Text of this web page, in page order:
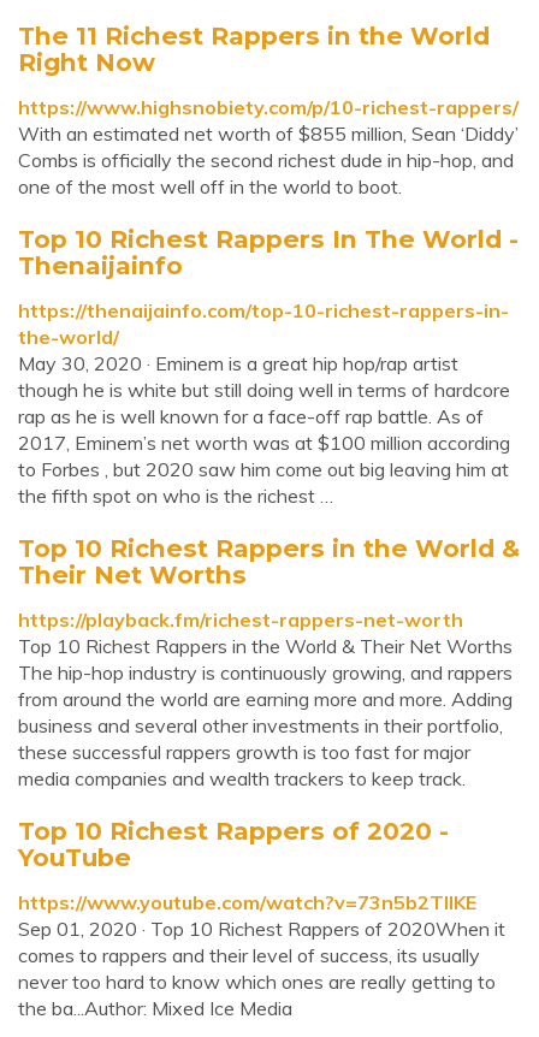
The 11 Richest Rappers in the World
Right Now
https://www.highsnobiety.com/p/10-richest-rappers/
With an estimated net worth of $855 million, Sean ‘Diddy’
Combs is officially the second richest dude in hip-hop, and
one of the most well off in the world to boot.
Top 10 Richest Rappers In The World -
Thenaijainfo
https://thenaijainfo.com/top-10-richest-rappers-in-
the-world/
May 30, 2020 · Eminem is a great hip hop/rap artist
though he is white but still doing well in terms of hardcore
rap as he is well known for a face-off rap battle. As of
2017, Eminem’s net worth was at $100 million according
to Forbes , but 2020 saw him come out big leaving him at
the fifth spot on who is the richest …
Top 10 Richest Rappers in the World &
Their Net Worths
https://playback.fm/richest-rappers-net-worth
Top 10 Richest Rappers in the World & Their Net Worths
The hip-hop industry is continuously growing, and rappers
from around the world are earning more and more. Adding
business and several other investments in their portfolio,
these successful rappers growth is too fast for major
media companies and wealth trackers to keep track.
Top 10 Richest Rappers of 2020 -
YouTube
https://www.youtube.com/watch?v=73n5b2TIIKE
Sep 01, 2020 · Top 10 Richest Rappers of 2020When it
comes to rappers and their level of success, its usually
never too hard to know which ones are really getting to
the ba...Author: Mixed Ice Media